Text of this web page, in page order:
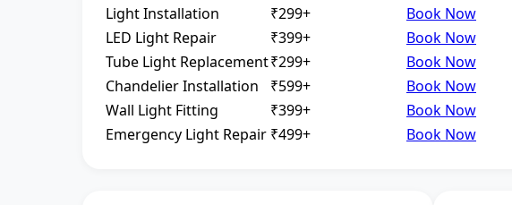
Light Installation
₹299+
Book Now
LED Light Repair
₹399+
Book Now
Tube Light Replacement₹299+
Book Now
Chandelier Installation
₹599+
Book Now
Wall Light Fitting
₹399+
Book Now
Emergency Light Repair ₹499+ Book Now